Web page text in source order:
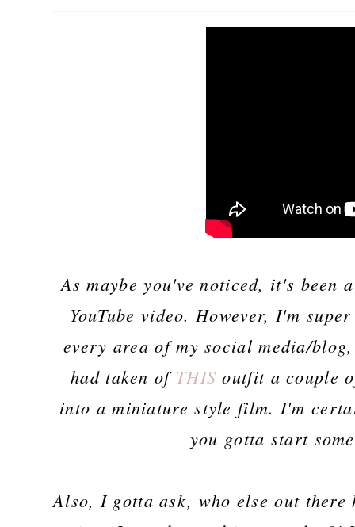
As maybe you've noticed, it's been
YouTube video. However, I'm
every area of my social media/
had taken of THIS outfit a couple
into a miniature style film. I'm
you gotta start
Also, I gotta ask, who else out there